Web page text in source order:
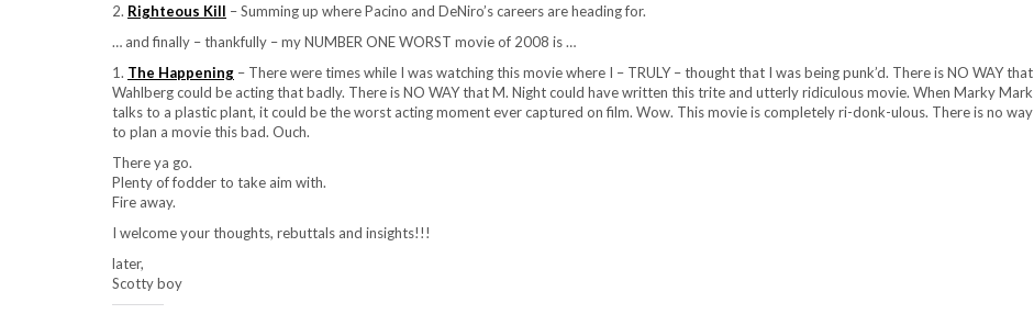
2. Righteous Kill – Summing up where Pacino and DeNiro’s careers are heading for.
… and finally – thankfully – my NUMBER ONE WORST movie of 2008 is …
1. The Happening – There were times while I was watching this movie where I – TRULY – thought that I was being punk’d. There is NO WAY that
Wahlberg could be acting that badly. There is NO WAY that M. Night could have written this trite and utterly ridiculous movie. When Marky Mark
talks to a plastic plant, it could be the worst acting moment ever captured on film. Wow. This movie is completely ri-donk-ulous. There is no way
to plan a movie this bad. Ouch.
There ya go.
Plenty of fodder to take aim with.
Fire away.
I welcome your thoughts, rebuttals and insights!!!
later,
Scotty boy